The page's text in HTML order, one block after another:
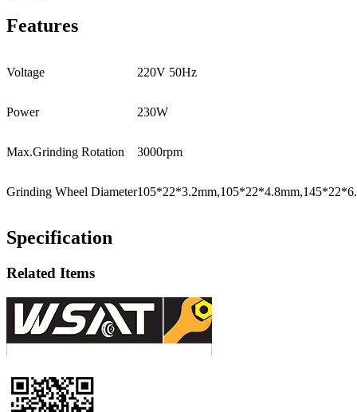
Features
Voltage 220V 50Hz
Power 230W
Max.Grinding Rotation 3000rpm
Grinding Wheel Diameter
Specification
Related Items